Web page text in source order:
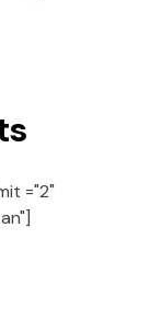
="2"